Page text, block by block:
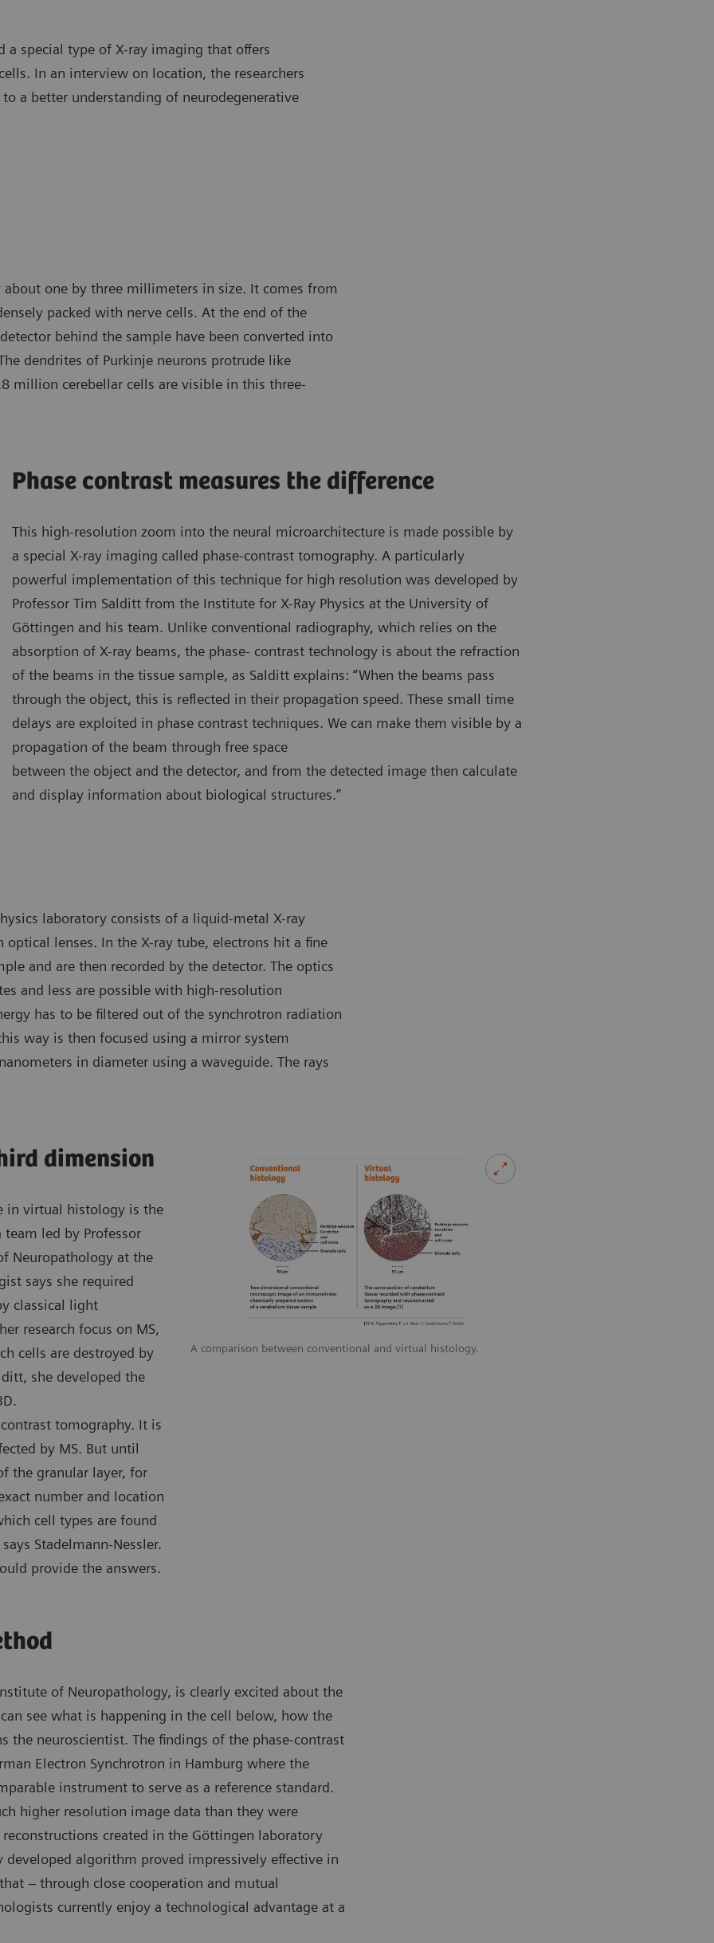
a special type of X-ray imaging that offers
In an interview on location, the researchers
a better understanding of neurodegenerative
one by three millimeters in size. It comes from
packed with nerve cells. At the end of the
behind the sample have been converted into
dendrites of Purkinje neurons protrude like
million cerebellar cells are visible in this three-
Phase contrast measures the difference
This high-resolution zoom into the neural microarchitecture is made possible by
a special X-ray imaging called phase-contrast tomography. A particularly
powerful implementation of this technique for high resolution was developed by
Professor Tim Salditt from the Institute for X-Ray Physics at the University of
Göttingen and his team. Unlike conventional radiography, which relies on the
absorption of X-ray beams, the phase- contrast technology is about the refraction
of the beams in the tissue sample, as Salditt explains: “When the beams pass
through the object, this is reflected in their propagation speed. These small time
delays are exploited in phase contrast techniques. We can make them visible by a
propagation of the beam through free space
between the object and the detector, and from the detected image then calculate
and display information about biological structures.”
laboratory consists of a liquid-metal X-ray
lenses. In the X-ray tube, electrons hit a fine
and are then recorded by the detector. The optics
and less are possible with high-resolution
has to be filtered out of the synchrotron radiation
way is then focused using a mirror system
in diameter using a waveguide. The rays
A comparison between conventional and virtual histology.
dimension
in virtual histology is the
led by Professor
Neuropathology at the
says she required
classical light
research focus on MS,
cells are destroyed by
she developed the
tomography. It is
by MS. But until
the granular layer, for
number and location
cell types are found
Stadelmann-Nessler.
provide the answers.
of Neuropathology, is clearly excited about the
see what is happening in the cell below, how the
the neuroscientist. The findings of the phase-contrast
Electron Synchrotron in Hamburg where the
instrument to serve as a reference standard.
higher resolution image data than they were
created in the Göttingen laboratory
algorithm proved impressively effective in
– through close cooperation and mutual
currently enjoy a technological advantage at a